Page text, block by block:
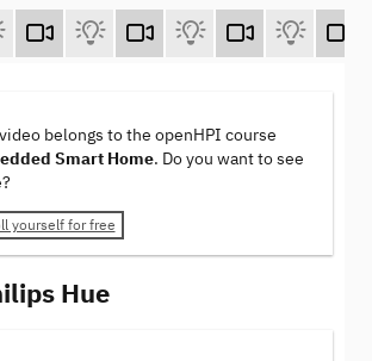
belongs to the openHPI course
Smart Home. Do you want to see
yourself for free
Hue